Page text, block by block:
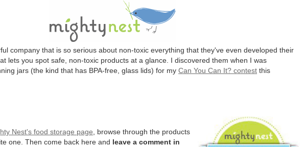
company that is so serious about non-toxic everything that they've even developed their
lets you spot safe, non-toxic products at a glance. I discovered them when I was
jars (the kind that has BPA-free, glass lids) for my Can You Can It? contest this
Nest's food storage page, browse through the products
one. Then come back here and leave a comment in